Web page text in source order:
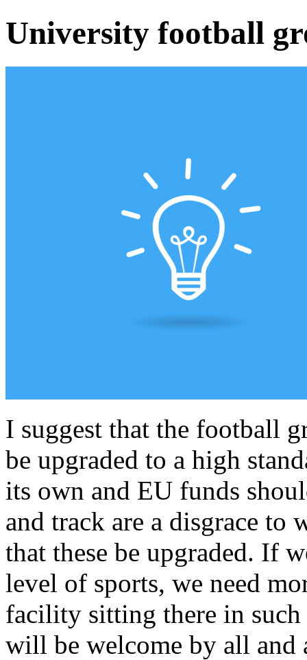
University football
I suggest that the football
be upgraded to a high
its own and EU funds
and track are a disgrace to
that these be upgraded. If
level of sports, we need
facility sitting there in such
will be welcome by all and